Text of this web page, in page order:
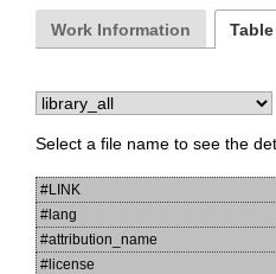
Work Information
Select a file name to see the
#LINK
#lang
#attribution_name
#license